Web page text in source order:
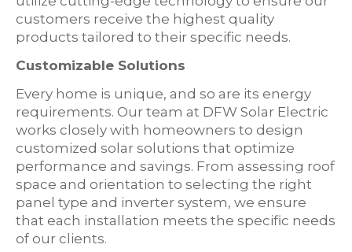
customers receive the highest quality
products tailored to their specific needs.
Customizable Solutions
Every home is unique, and so are its energy
requirements. Our team at DFW Solar Electric
works closely with homeowners to design
customized solar solutions that optimize
performance and savings. From assessing roof
space and orientation to selecting the right
panel type and inverter system, we ensure
that each installation meets the specific needs
of our clients.